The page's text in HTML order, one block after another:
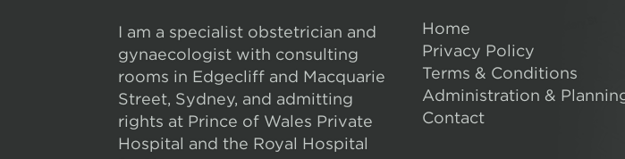
I am a specialist obstetrician and
gynaecologist with consulting
rooms in Edgecliff and Macquarie
Street, Sydney, and admitting
rights at Prince of Wales Private
Hospital and the Royal Hospital
Home
Privacy Policy
Terms & Conditions
Administration &
Contact